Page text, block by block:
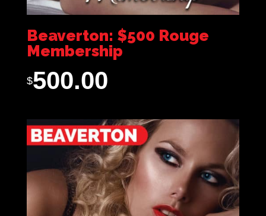
Beaverton: $500 Rouge
Membership
$500.00